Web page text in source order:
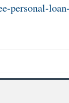
personal-